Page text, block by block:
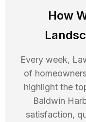
How
Every week,
of
highlight the
Baldwin
satisfaction,